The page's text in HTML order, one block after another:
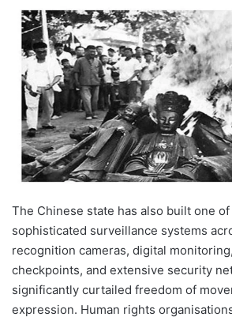
The Chinese state has also built one of
sophisticated surveillance systems
recognition cameras, digital
checkpoints, and extensive security
significantly curtailed freedom of
expression. Human rights